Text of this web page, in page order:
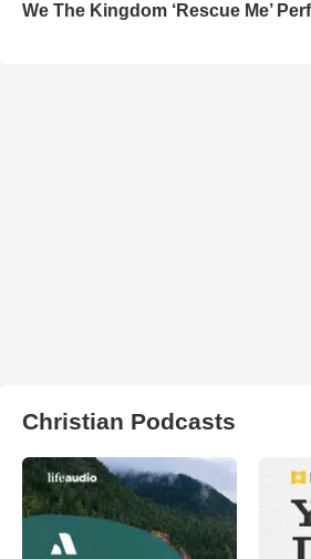
We The Kingdom ‘Rescue Me’
Christian Podcasts